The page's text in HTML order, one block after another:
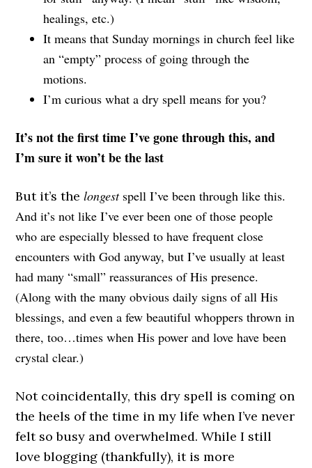
healings, etc.)
It means that Sunday mornings in church feel like
an “empty” process of going through the
motions.
I’m curious what a dry spell means for you?
It’s not the first time I’ve gone through this, and
I’m sure it won’t be the last
But it’s thelongestspell I’ve been through like this.
And it’s not like I’ve ever been one of those people
who are especially blessed to have frequent close
encounters with God anyway, but I’ve usually at least
had many “small” reassurances of His presence.
(Along with the many obvious daily signs of all His
blessings, and even a few beautiful whoppers thrown in
there, too…times when His power and love have been
crystal clear.)
Not coincidentally, this dry spell is coming on
the heels of the time in my life when I’ve never
felt so busy and overwhelmed. While I still
love blogging (thankfully), it is more